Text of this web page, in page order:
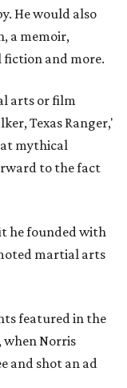
He would also
a memoir,
and more.
arts or film
Texas Ranger,'
mythical
to the fact
he founded with
martial arts
featured in the
when Norris
and shot an ad